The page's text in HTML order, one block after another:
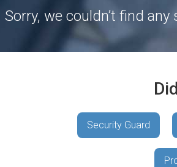
Sorry, we couldn’t find
Security Guard